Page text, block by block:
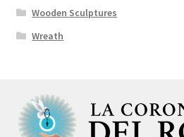
Wooden Sculptures
Wreath